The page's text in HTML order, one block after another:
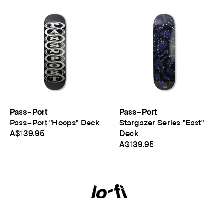
Pass~Port
Pass~Port "Hoops" Deck
A$139.95
Pass~Port
Stargazer Series "East"
Deck
A$139.95